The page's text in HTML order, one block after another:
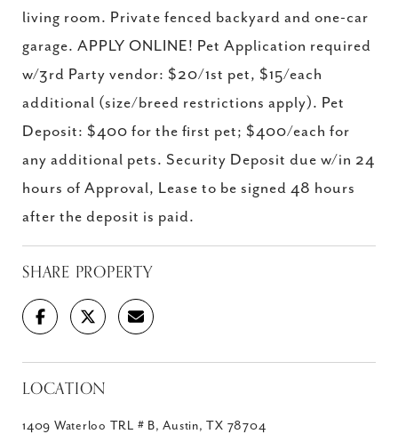
living room. Private fenced backyard and one-car
garage. APPLY ONLINE! Pet Application required
w/3rd Party vendor: $20/1st pet, $15/each
additional (size/breed restrictions apply). Pet
Deposit: $400 for the first pet; $400/each for
any additional pets. Security Deposit due w/in 24
hours of Approval, Lease to be signed 48 hours
after the deposit is paid.
SHARE PROPERTY
LOCATION
1409 Waterloo TRL # B, Austin, TX 78704